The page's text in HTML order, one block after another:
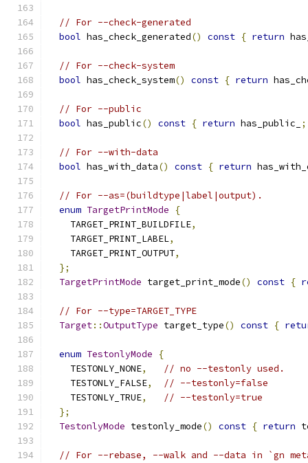
// For --check-generated
bool has_check_generated() const { return
// For --check-system
bool has_check_system() const { return
// For --public
bool has_public() const { return has_public_ ;
// For --with-data
bool has_with_data() const { return
// For --as=(buildtype|label|output).
enum TargetPrintMode
{
    TARGET_PRINT_BUILDFILE
,
    TARGET_PRINT_LABEL
,
    TARGET_PRINT_OUTPUT
,
};
TargetPrintMode target_print_mode() const {
// For --type=TARGET_TYPE
Target::OutputType target_type() const {
enum TestonlyMode
{
    TESTONLY_NONE
,
// no --testonly used.
    TESTONLY_FALSE
,
// --testonly=false
    TESTONLY_TRUE
,
// --testonly=true
};
TestonlyMode testonly_mode() const { return
// For --rebase, --walk and --data in `gn